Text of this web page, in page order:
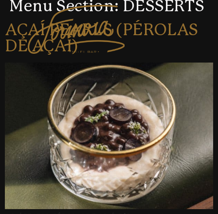
Menu Section: DESSERTS
AÇAÍ PEARLS (PÉROLAS
DE AÇAÍ)